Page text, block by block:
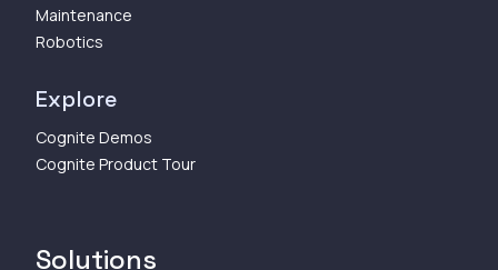
Maintenance
Robotics
Explore
Cognite Demos
Cognite Product Tour
Solutions